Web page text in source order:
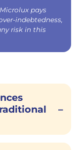
pays
indebtedness,
risk in this
–